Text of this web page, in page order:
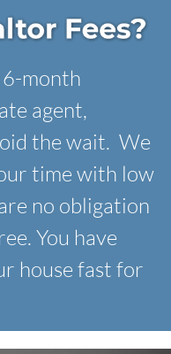
month
agent,
the wait. We
time with low
no obligation
You have
house fast for